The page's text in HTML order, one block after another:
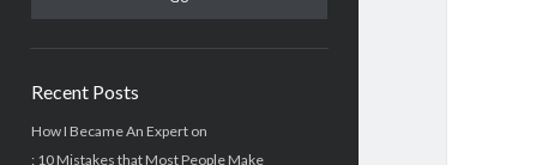
Recent Posts
How I Became An Expert on
: 10 Mistakes that Most People Make